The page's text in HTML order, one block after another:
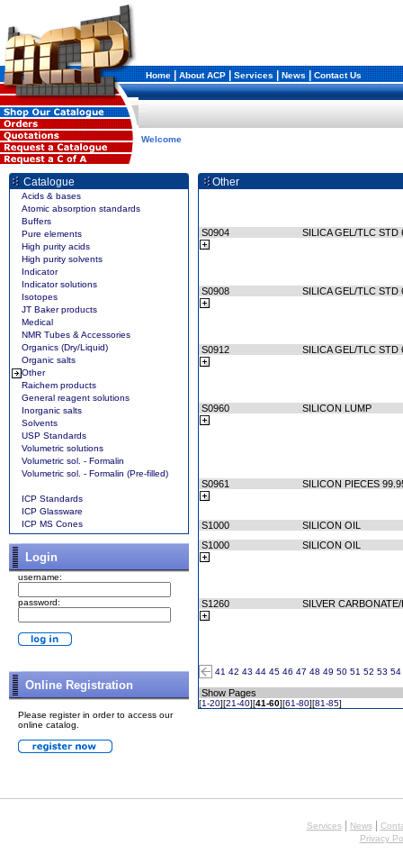
Home|About ACP|Services|News|Contact Us
Welcome
Catalogue
Acids & bases
Atomic absorption standards
Buffers
Pure elements
High purity acids
High purity solvents
Indicator
Indicator solutions
Isotopes
JT Baker products
Medical
NMR Tubes & Accessories
Organics (Dry/Liquid)
Organic salts
Other
Raichem products
General reagent solutions
Inorganic salts
Solvents
USP Standards
Volumetric solutions
Volumetric sol. - Formalin
Volumetric sol. - Formalin (Pre-filled)
ICP Standards
ICP Glassware
ICP MS Cones
Login
username:
password:
Online Registration
Please register in order to access our
online catalog.
Other
S0904 SILICA GEL/TLC STD
S0908 SILICA GEL/TLC STD
S0912 SILICA GEL/TLC STD
S0960 SILICON LUMP
S0961 SILICON PIECES
S1000
SILICON OIL
S1000
SILICON OIL
S1260 SILVER
41 42 43 44 45 46 47 48 49 50 51 52 53 54
Show Pages
[1-20][21-40][41-60][61-80][81-85]
Services| News|
Privacy